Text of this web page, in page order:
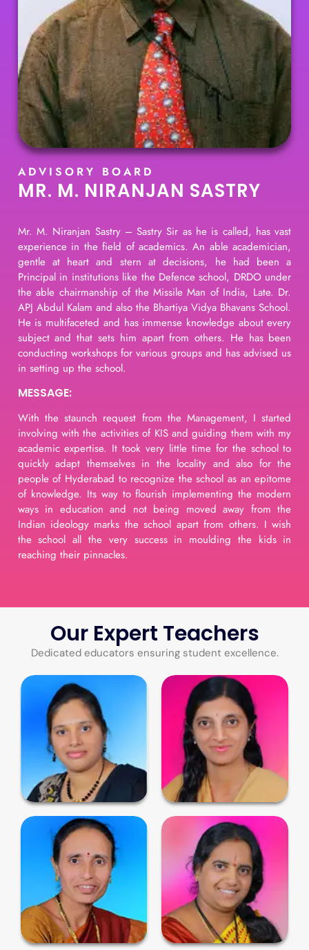
ADVISORY BOARD
MR. M. NIRANJAN SASTRY
Mr. M. Niranjan Sastry – Sastry Sir as he is called, has vast
experience in the field of academics. An able academician,
gentle at heart and stern at decisions, he had been a
Principal in institutions like the Defence school, DRDO under
the able chairmanship of the Missile Man of India, Late. Dr.
APJ Abdul Kalam and also the Bhartiya Vidya Bhavans School.
He is multifaceted and has immense knowledge about every
subject and that sets him apart from others. He has been
conducting workshops for various groups and has advised us
in setting up the school.
MESSAGE:
With the staunch request from the Management, I started
involving with the activities of KIS and guiding them with my
academic expertise. It took very little time for the school to
quickly adapt themselves in the locality and also for the
people of Hyderabad to recognize the school as an epitome
of knowledge. Its way to flourish implementing the modern
ways in education and not being moved away from the
Indian ideology marks the school apart from others. I wish
the school all the very success in moulding the kids in
reaching their pinnacles.
Our Expert Teachers
Dedicated educators ensuring student excellence.